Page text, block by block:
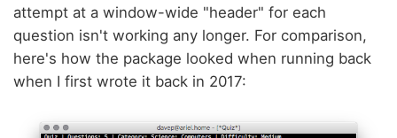
attempt at a window-wide "header" for each
question isn't working any longer. For comparison,
here's how the package looked when running back
when I first wrote it back in 2017: